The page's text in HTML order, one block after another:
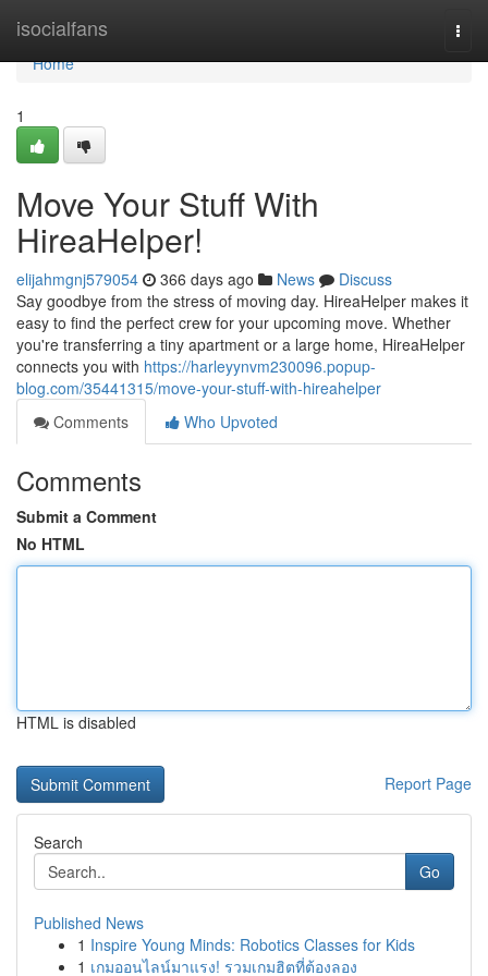
isocialfans
Home
Home
1
Move Your Stuff With
HireaHelper!
elijahmgnj579054 366 days ago News
Discuss
Say goodbye from the stress of moving day. HireaHelper makes it
easy to find the perfect crew for your upcoming move. Whether
you're transferring a tiny apartment or a large home, HireaHelper
connects you with https://harleyynvm230096.popup-
blog.com/35441315/move-your-stuff-with-hireahelper
Comments
Who Upvoted
Comments
Submit a Comment
No HTML
HTML is disabled
Report Page
Search
Go
Published News
1 Inspire Young Minds: Robotics Classes for Kids
1 เกมออนไลน์มาแรง! รวมเกมฮิตที่ต้องลอง